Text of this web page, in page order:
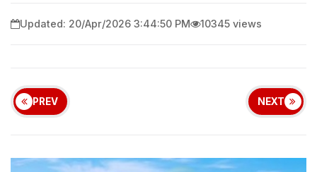
Updated: 20/Apr/2026 3:44:50 PM 10345 views
PREV NEXT